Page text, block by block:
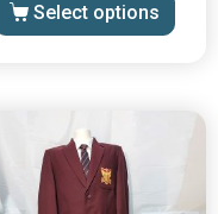
Select options